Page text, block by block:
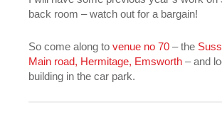
back room – watch out for a bargain!
So come along to venue no 70 – the
Main road, Hermitage, Emsworth – and
building in the car park.